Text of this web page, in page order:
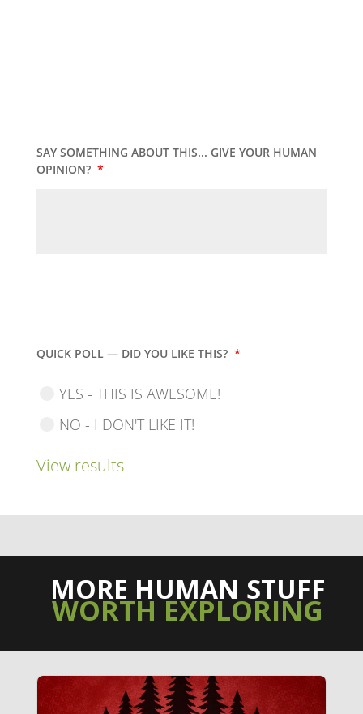
SAY SOMETHING ABOUT THIS... GIVE YOUR HUMAN
OPINION? *
QUICK POLL — DID YOU LIKE THIS? *
YES - THIS IS AWESOME!
NO - I DON'T LIKE IT!
View results
MORE HUMAN STUFF
WORTH EXPLORING